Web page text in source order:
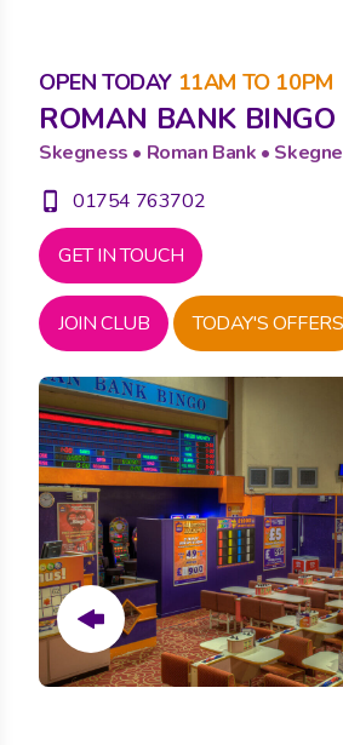
OPEN TODAY 11AM TO 10PM
ROMAN BANK BINGO
Skegness • Roman Bank •
phone_iphone 01754 763702
GET IN TOUCH
JOIN CLUB TODAY'S OFFERS
Prev